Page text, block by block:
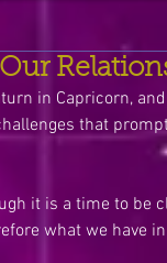
in Capricorn, and
that
it is a time to be
what we have